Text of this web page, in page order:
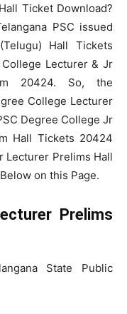
Ticket Download?
PSC issued
Hall Tickets
Lecturer & Jr
20424. So, the
College Lecturer
Degree College Jr
Hall Tickets 20424
Lecturer Prelims Hall
on this Page.
Prelims
State Public